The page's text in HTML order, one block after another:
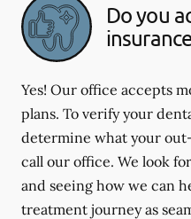
Do you
Yes! Our office accepts
plans. To verify your
determine what your
call our office. We look
and seeing how we can
treatment journey as